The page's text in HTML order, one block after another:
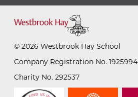
© 2026 Westbrook Hay School
Company Registration No. 1925994
Charity No. 292537